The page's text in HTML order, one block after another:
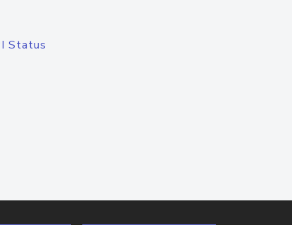
Status